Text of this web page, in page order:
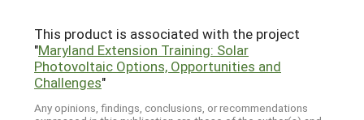
This product is associated with the project
"Maryland Extension Training: Solar
Photovoltaic Options, Opportunities and
Challenges"
Any opinions, findings, conclusions, or recommendations